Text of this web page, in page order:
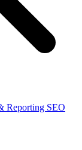
Reporting SEO